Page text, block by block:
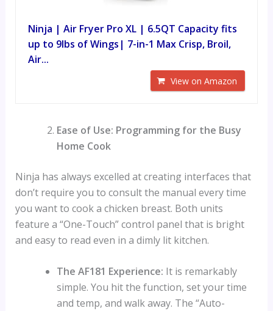
Ninja | Air Fryer Pro XL | 6.5QT Capacity fits
up to 9lbs of Wings| 7-in-1 Max Crisp, Broil,
Air...
View on Amazon
Ease of Use: Programming for the Busy
Home Cook
Ninja has always excelled at creating interfaces that
don’t require you to consult the manual every time
you want to cook a chicken breast. Both units
feature a “One-Touch” control panel that is bright
and easy to read even in a dimly lit kitchen.
The AF181 Experience: It is remarkably
simple. You hit the function, set your time
and temp, and walk away. The “Auto-